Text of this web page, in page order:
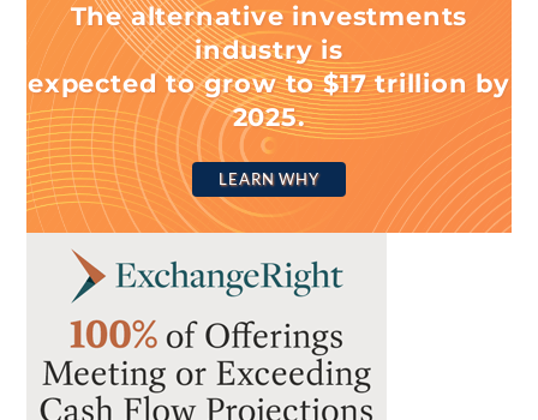
The alternative investments
industry is
expected to grow to $17 trillion by
2025.
LEARN WHY